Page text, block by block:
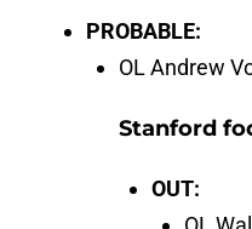
PROBABLE:
OL Andrew
Stanford
OUT: